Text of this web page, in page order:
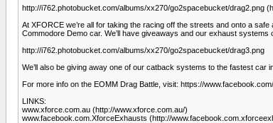
http://i762.photobucket.com/albums/xx270/go2spacebucket/drag2.png
At XFORCE we’re all for taking the racing off the streets and onto a
Commodore Demo car. We’ll have giveaways and our exhaust
http://i762.photobucket.com/albums/xx270/go2spacebucket/drag3.png
We’ll also be giving away one of our catback systems to the fastest
For more info on the EOMM Drag Battle, visit: https://
LINKS:
www.xforce.com.au (http://www.xforce.com.au/)
www.facebook.com.XforceExhausts (http://